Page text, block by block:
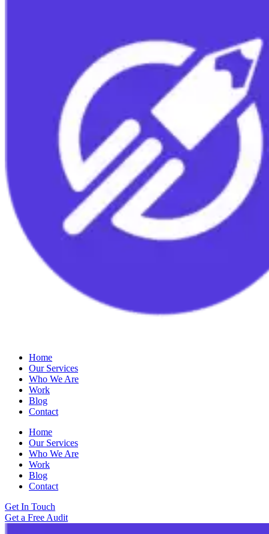
Home
Our Services
Who We Are
Work
Blog
Contact
Home
Our Services
Who We Are
Work
Blog
Contact
Get In Touch
Get a Free Audit